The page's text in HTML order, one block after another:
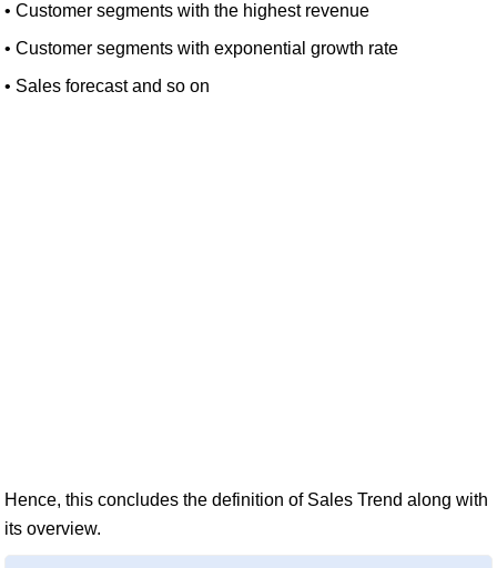
• Customer segments with the highest revenue
• Customer segments with exponential growth rate
• Sales forecast and so on
Hence, this concludes the definition of Sales Trend along with
its overview.